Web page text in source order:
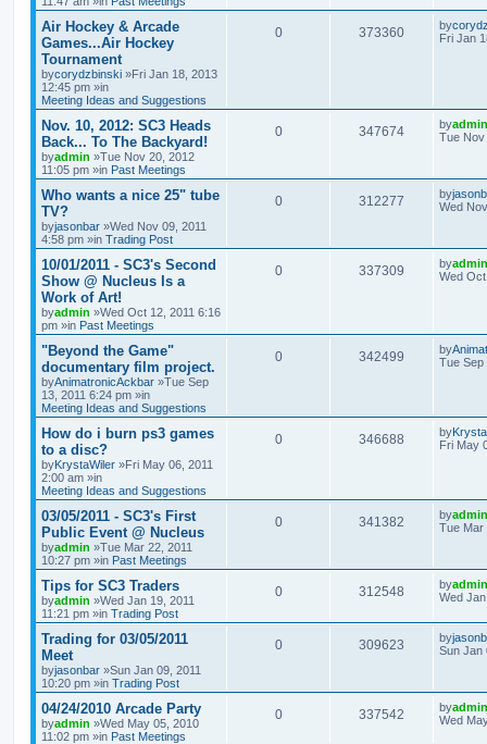
Air Hockey & Arcade
Games...Air Hockey
Tournament
bycorydzbinski »Fri Jan 18, 2013
12:45 pm »in
Meeting Ideas and Suggestions
0 373360 by
Fri Jan
Nov. 10, 2012: SC3 Heads
Back... To The Backyard!
byadmin »Tue Nov 20, 2012
11:05 pm »in Past Meetings
0 347674 byadmin
Tue Nov
Who wants a nice 25" tube
TV?
byjasonbar »Wed Nov 09, 2011
4:58 pm »in Trading Post
0 312277 by
Wed
10/01/2011 - SC3's Second
Show @ Nucleus Is a
Work of Art!
byadmin »Wed Oct 12, 2011 6:16
pm »in Past Meetings
0 337309 byadmin
Wed
"Beyond the Game"
documentary film project.
byAnimatronicAckbar »Tue Sep
13, 2011 6:24 pm »in
Meeting Ideas and Suggestions
0 342499 by
Tue Sep
How do i burn ps3 games
to a disc?
byKrystaWiler »Fri May 06, 2011
2:00 am »in
Meeting Ideas and Suggestions
0 346688 by
Fri May
03/05/2011 - SC3's First
Public Event @ Nucleus
byadmin »Tue Mar 22, 2011
10:27 pm »in Past Meetings
0 341382 byadmin
Tue Mar
Tips for SC3 Traders
byadmin »Wed Jan 19, 2011
11:21 pm »in Trading Post
0 312548 byadmin
Wed
Trading for 03/05/2011
Meet
byjasonbar »Sun Jan 09, 2011
10:20 pm »in Trading Post
0 309623 by
Sun Jan
04/24/2010 Arcade Party
byadmin »Wed May 05, 2010
11:02 pm »in Past Meetings
0 337542 byadmin
Wed